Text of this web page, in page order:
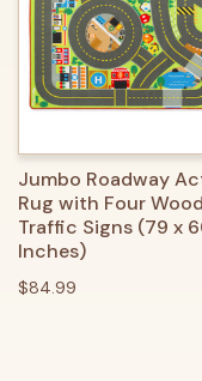
Jumbo Roadway
Rug with Four
Traffic Signs (79 x
Inches)
$84.99